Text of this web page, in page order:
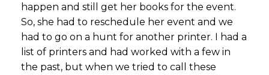
happen and still get her books for the event.
So, she had to reschedule her event and we
had to go on a hunt for another printer. I had a
list of printers and had worked with a few in
the past, but when we tried to call these